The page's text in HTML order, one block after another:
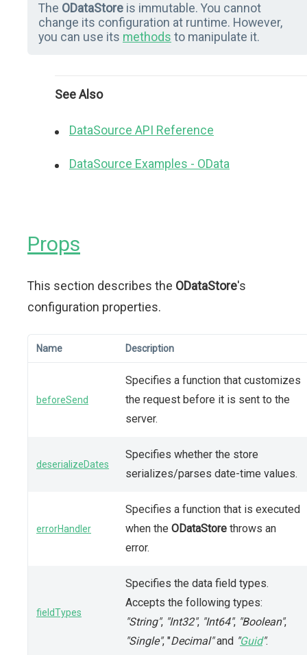
The ODataStore is immutable. You cannot
change its configuration at runtime. However,
you can use its methods to manipulate it.
See Also
DataSource API Reference
DataSource Examples - OData
Props
This section describes the ODataStore's
configuration properties.
Name Description
beforeSend
Specifies a function that customizes
the request before it is sent to the
server.
deserializeDates
Specifies whether the store
serializes/parses date-time values.
errorHandler
Specifies a function that is executed
when the ODataStore throws an
error.
fieldTypes
Specifies the data field types.
Accepts the following types:
"String", "Int32", "Int64", "Boolean",
"Single", "Decimal"and "Guid".